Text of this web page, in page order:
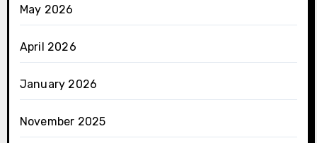
May 2026
April 2026
January 2026
November 2025